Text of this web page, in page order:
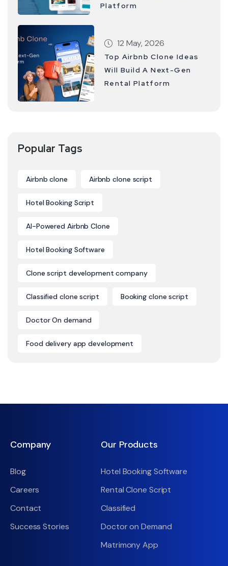
Platform
12 May, 2026
Top Airbnb Clone Ideas
Will Build A Next-Gen
Rental Platform
Popular Tags
Airbnb clone Airbnb clone script
Hotel Booking Script
AI-Powered Airbnb Clone
Hotel Booking Software
Clone script development company
Classified clone script Booking clone script
Doctor On demand
Food delivery app development
Company
Blog
Careers
Contact
Success Stories
Our Products
Hotel Booking Software
Rental Clone Script
Classified
Doctor on Demand
Matrimony App